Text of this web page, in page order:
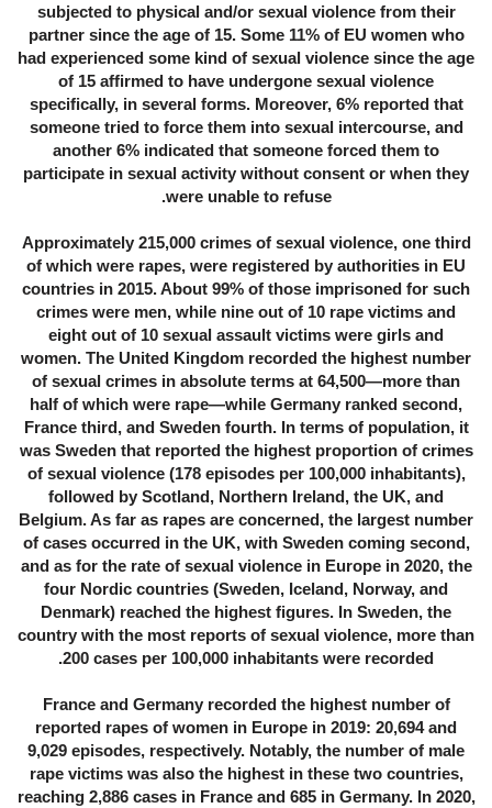
subjected to physical and/or sexual violence from their
partner since the age of 15. Some 11% of EU women who
had experienced some kind of sexual violence since the age
of 15 affirmed to have undergone sexual violence
specifically, in several forms. Moreover, 6% reported that
someone tried to force them into sexual intercourse, and
another 6% indicated that someone forced them to
participate in sexual activity without consent or when they
were unable to refuse.
Approximately 215,000 crimes of sexual violence, one third
of which were rapes, were registered by authorities in EU
countries in 2015. About 99% of those imprisoned for such
crimes were men, while nine out of 10 rape victims and
eight out of 10 sexual assault victims were girls and
women. The United Kingdom recorded the highest number
of sexual crimes in absolute terms at 64,500—more than
half of which were rape—while Germany ranked second,
France third, and Sweden fourth. In terms of population, it
was Sweden that reported the highest proportion of crimes
of sexual violence (178 episodes per 100,000 inhabitants),
followed by Scotland, Northern Ireland, the UK, and
Belgium. As far as rapes are concerned, the largest number
of cases occurred in the UK, with Sweden coming second,
and as for the rate of sexual violence in Europe in 2020, the
four Nordic countries (Sweden, Iceland, Norway, and
Denmark) reached the highest figures. In Sweden, the
country with the most reports of sexual violence, more than
200 cases per 100,000 inhabitants were recorded.
France and Germany recorded the highest number of
reported rapes of women in Europe in 2019: 20,694 and
9,029 episodes, respectively. Notably, the number of male
rape victims was also the highest in these two countries,
reaching 2,886 cases in France and 685 in Germany. In 2020,